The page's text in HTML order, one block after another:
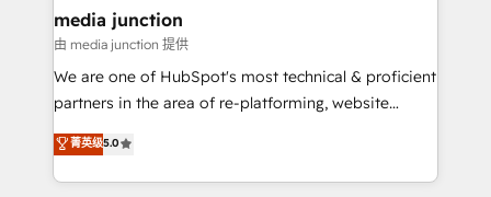
Mexico, USA, and Portugal—we've executed over a
hundred successful operations. Our approach,
rooted in RevOps principles, integrates analysis,
training, planning, and qualification. Leveraging
inbound marketing tactics, we focus on
understanding, nurturing, and converting leads.
media junction
由 media junction 提供
We are one of HubSpot's most technical & proficient
partners in the area of re-platforming, website
design & development. We specialize in multi-hub
implementations for mid-market & enterprise
companies. We are woman-owned, powered by
菁英级5.0